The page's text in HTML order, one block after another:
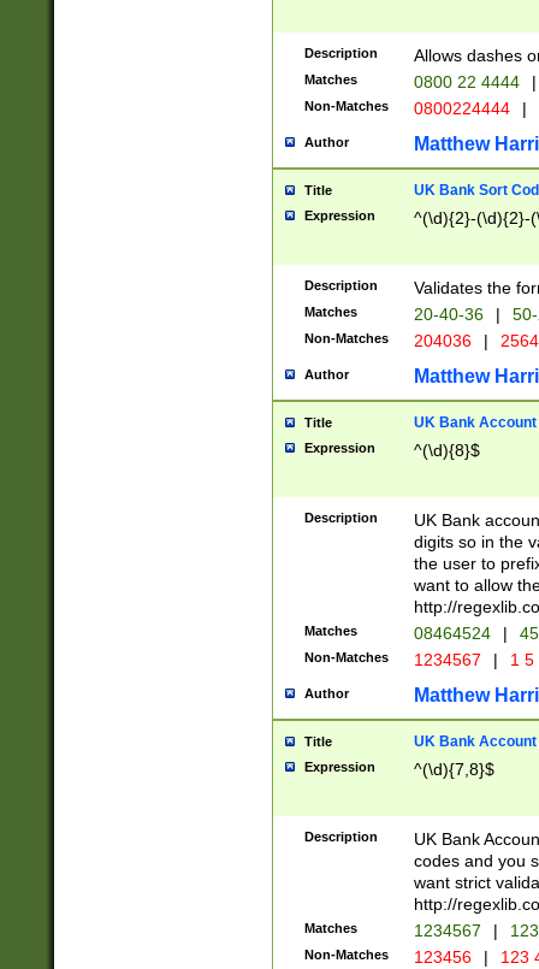
Description Allows dashes
Matches 0800 22 4444 |
Non-Matches 0800224444 |
Author Matthew
Title UK Bank Sort
Expression ^(\d){2}-(\d){2}-
Description Validates the
Matches 20-40-36 |
Non-Matches 204036 |
Author Matthew
Title UK Bank Account
Expression ^(\d){8}$
Description
UK Bank
digits so in the
the user to
want to allow
http://
Matches 08464524 |
Non-Matches 1234567 | 1
Author Matthew
Title UK Bank Account
Expression ^(\d){7,8}$
Description
UK Bank
codes and you
want strict
http://
Matches 1234567 |
Non-Matches 123456 | 123